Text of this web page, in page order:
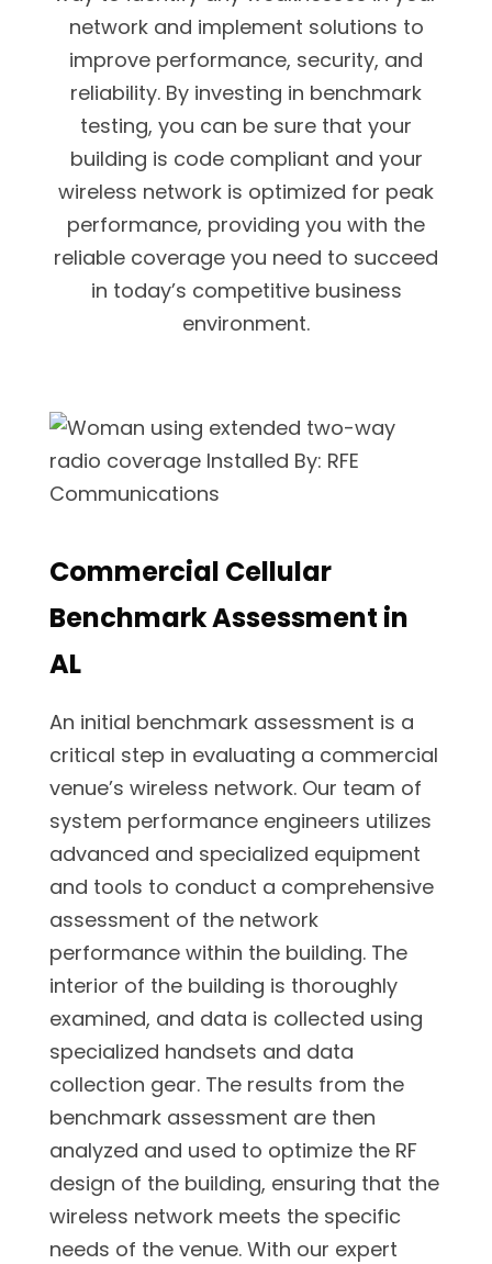
network and implement solutions to
improve performance, security, and
reliability. By investing in benchmark
testing, you can be sure that your
building is code compliant and your
wireless network is optimized for peak
performance, providing you with the
reliable coverage you need to succeed
in today’s competitive business
environment.
Commercial Cellular
Benchmark Assessment in
AL
An initial benchmark assessment is a
critical step in evaluating a commercial
venue’s wireless network. Our team of
system performance engineers utilizes
advanced and specialized equipment
and tools to conduct a comprehensive
assessment of the network
performance within the building. The
interior of the building is thoroughly
examined, and data is collected using
specialized handsets and data
collection gear. The results from the
benchmark assessment are then
analyzed and used to optimize the RF
design of the building, ensuring that the
wireless network meets the specific
needs of the venue. With our expert